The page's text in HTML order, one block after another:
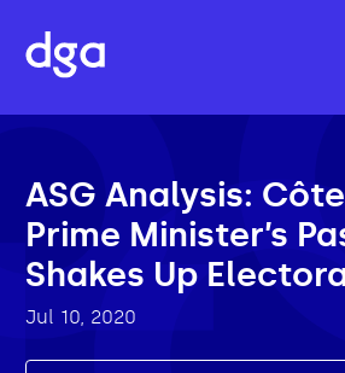
ASG Analysis:
Prime Minister’s
Shakes Up
Jul 10, 2020